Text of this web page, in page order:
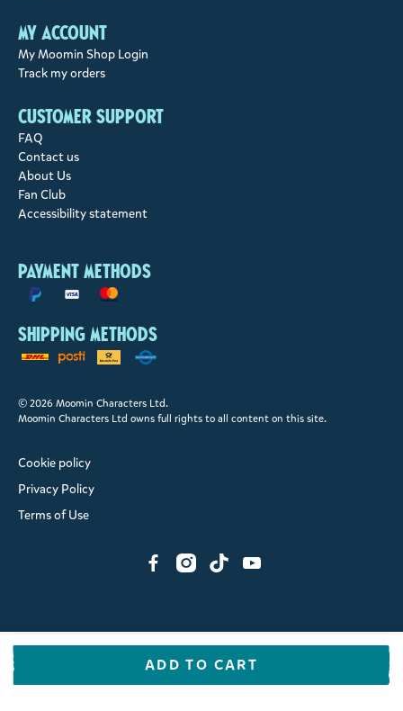
ADD TO CART
My account
My Moomin Shop Login
Track my orders
Customer support
FAQ
Contact us
About Us
Fan Club
Accessibility statement
Payment methods
Shipping methods
© 2026 Moomin Characters Ltd.
Moomin Characters Ltd owns full rights to all content on this site.
Cookie policy
Privacy Policy
Terms of Use